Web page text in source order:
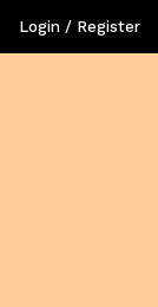
Login / Register